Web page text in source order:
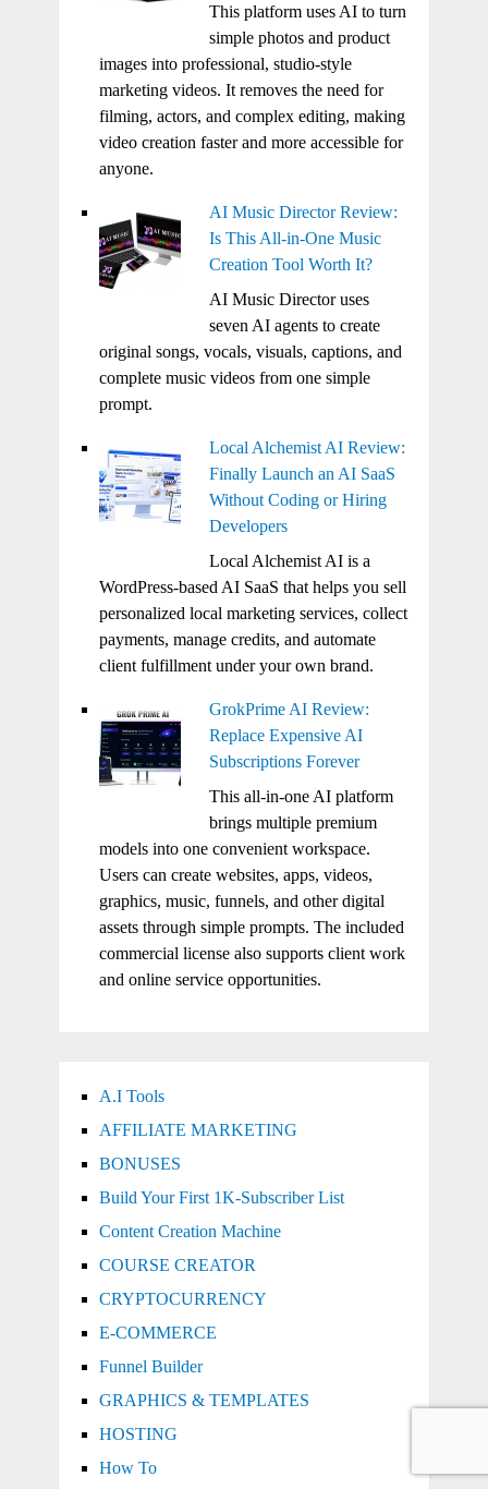
This platform uses AI to turn
simple photos and product
images into professional, studio-style
marketing videos. It removes the need for
filming, actors, and complex editing, making
video creation faster and more accessible for
anyone.
AI Music Director Review:
Is This All-in-One Music
Creation Tool Worth It?
AI Music Director uses
seven AI agents to create
original songs, vocals, visuals, captions, and
complete music videos from one simple
prompt.
Local Alchemist AI Review:
Finally Launch an AI SaaS
Without Coding or Hiring
Developers
Local Alchemist AI is a
WordPress-based AI SaaS that helps you sell
personalized local marketing services, collect
payments, manage credits, and automate
client fulfillment under your own brand.
GrokPrime AI Review:
Replace Expensive AI
Subscriptions Forever
This all-in-one AI platform
brings multiple premium
models into one convenient workspace.
Users can create websites, apps, videos,
graphics, music, funnels, and other digital
assets through simple prompts. The included
commercial license also supports client work
and online service opportunities.
A.I Tools
AFFILIATE MARKETING
BONUSES
Build Your First 1K-Subscriber List
Content Creation Machine
COURSE CREATOR
CRYPTOCURRENCY
E-COMMERCE
Funnel Builder
GRAPHICS & TEMPLATES
HOSTING
How To